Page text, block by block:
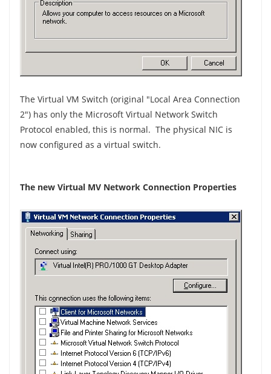
The Virtual VM Switch (original "Local Area Connection
2") has only the Microsoft Virtual Network Switch
Protocol enabled, this is normal. The physical NIC is
now configured as a virtual switch.
The new Virtual MV Network Connection Properties